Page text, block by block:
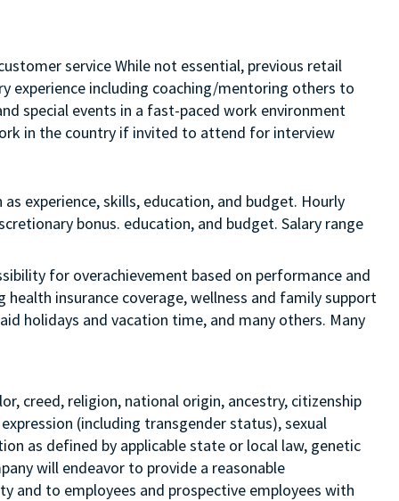
service While not essential, previous retail
experience including coaching/mentoring others to
special events in a fast-paced work environment
in the country if invited to attend for interview
experience, skills, education, and budget. Hourly
bonus. education, and budget. Salary range
for overachievement based on performance and
insurance coverage, wellness and family support
holidays and vacation time, and many others. Many
creed, religion, national origin, ancestry, citizenship
(including transgender status), sexual
as defined by applicable state or local law, genetic
will endeavor to provide a reasonable
and to employees and prospective employees with